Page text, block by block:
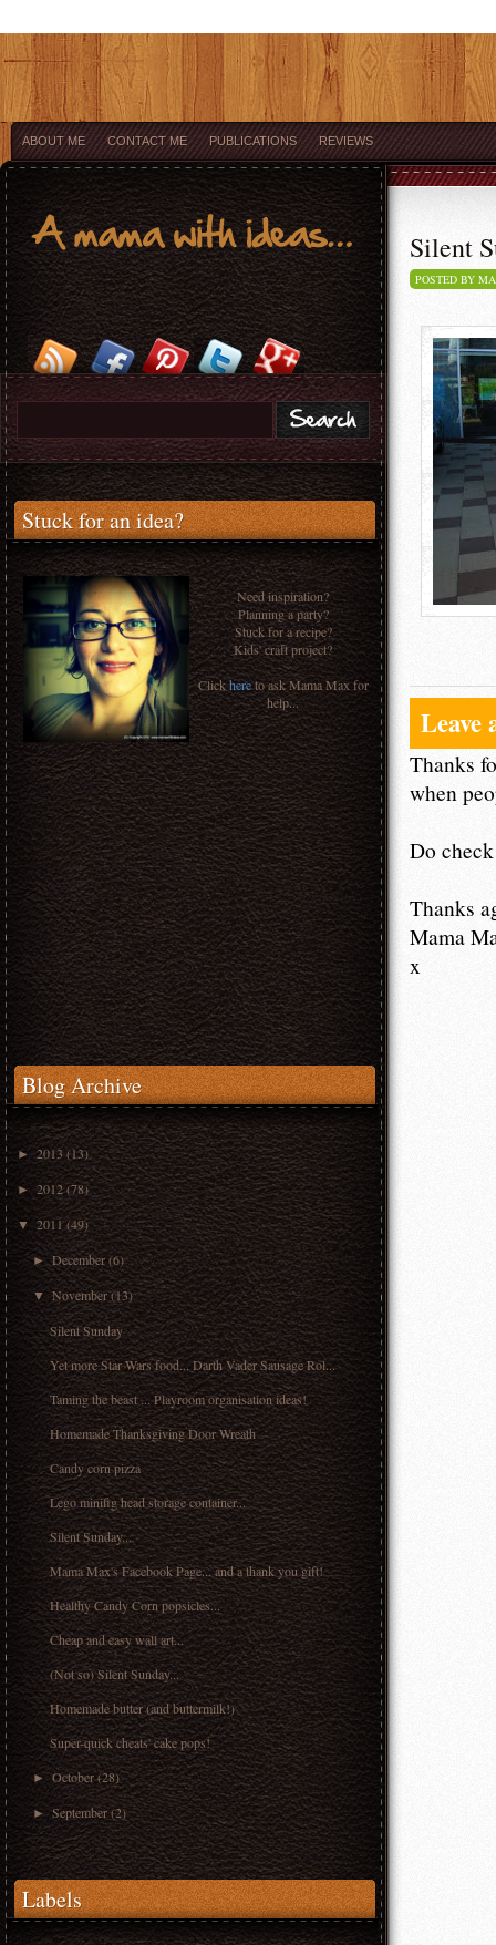
ABOUT ME CONTACT ME PUBLICATIONS REVIEWS
Stuck for an idea?
Need inspiration?
Planning a party?
Stuck for a recipe?
Kids' craft project?
Clickhereto ask Mama Max for
help...
Blog Archive
►2013(13)
► 2012(78)
▼ 2011(49)
►December (6)
▼ November(13)
Silent Sunday
Yet more Star Wars food... Darth Vader Sausage Rol...
Taming the beast ... Playroom organisation ideas!
Homemade Thanksgiving Door Wreath
Candy corn pizza
Lego minifig head storage container...
Silent Sunday...
Mama Max's Facebook Page... and a thank you gift!
Healthy Candy Corn popsicles...
Cheap and easy wall art...
(Not so) Silent Sunday...
Homemade butter (and buttermilk!)
Super-quick cheats' cake pops!
►October(28)
►September(2)
Labels
Silent
POSTED BY
Leave
Thanks
when
Do
Thanks
Mama
x